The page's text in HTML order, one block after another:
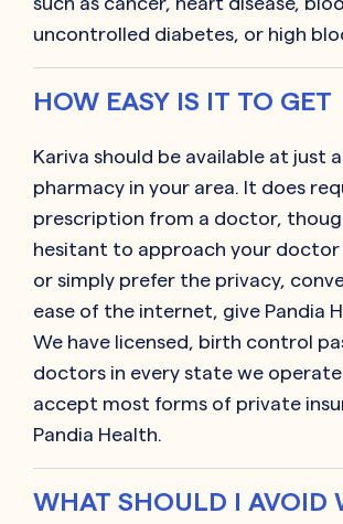
uncontrolled diabetes, or high
HOW EASY IS IT TO
Kariva should be available at just
pharmacy in your area. It does
prescription from a doctor,
hesitant to approach your doctor
or simply prefer the privacy,
ease of the internet, give Pandia
We have licensed, birth control
doctors in every state we operate
accept most forms of private
Pandia Health.
WHAT SHOULD I AVOID